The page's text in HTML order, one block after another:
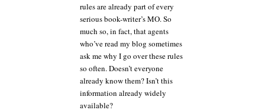
rules are already part of every
serious book-writer’s MO. So
much so, in fact, that agents
who’ve read my blog sometimes
ask me why I go over these rules
so often. Doesn’t everyone
already know them? Isn’t this
information already widely
available?